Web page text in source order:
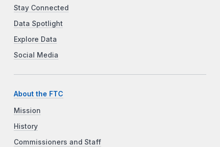
Stay Connected
Data Spotlight
Explore Data
Social Media
About the FTC
Mission
History
Commissioners and Staff